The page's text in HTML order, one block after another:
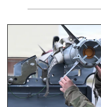
An airman examines a